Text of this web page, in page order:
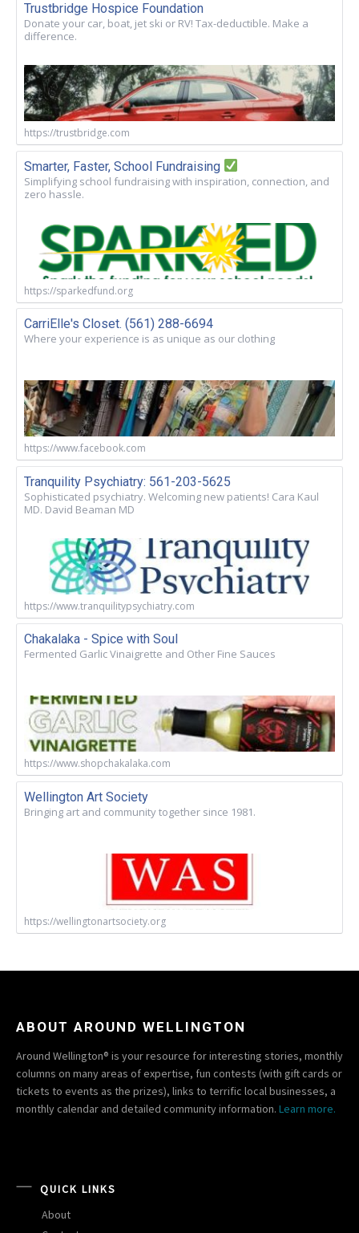
Trustbridge Hospice Foundation
Donate your car, boat, jet ski or RV! Tax-deductible. Make a
difference.
https://trustbridge.com
Smarter, Faster, School Fundraising
Simplifying school fundraising with inspiration, connection, and
zero hassle.
https://sparkedfund.org
CarriElle's Closet. (561) 288-6694
Where your experience is as unique as our clothing
https://www.facebook.com
Tranquility Psychiatry: 561-203-5625
Sophisticated psychiatry. Welcoming new patients! Cara Kaul
MD. David Beaman MD
https://www.tranquilitypsychiatry.com
Chakalaka - Spice with Soul
Fermented Garlic Vinaigrette and Other Fine Sauces
https://www.shopchakalaka.com
Wellington Art Society
Bringing art and community together since 1981.
https://wellingtonartsociety.org
ABOUT AROUND WELLINGTON
Around Wellington® is your resource for interesting stories, monthly
columns on many areas of expertise, fun contests (with gift cards or
tickets to events as the prizes), links to terrific local businesses, a
monthly calendar and detailed community information. Learn more.
QUICK LINKS
About